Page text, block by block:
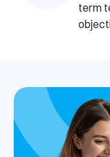
term